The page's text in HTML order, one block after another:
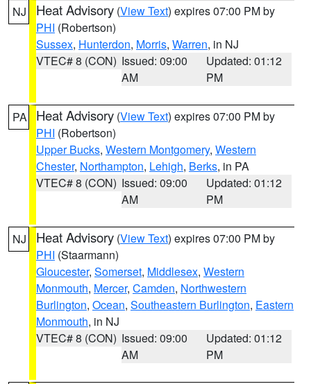
NJ Heat Advisory (View Text) expires 07:00 PM by
PHI (Robertson)
Sussex, Hunterdon, Morris, Warren, in NJ
VTEC# 8 (CON) Issued: 09:00
AM
Updated: 01:12
PM
PA Heat Advisory (View Text) expires 07:00 PM by
PHI (Robertson)
Upper Bucks, Western Montgomery, Western
Chester, Northampton, Lehigh, Berks, in PA
VTEC# 8 (CON) Issued: 09:00
AM
Updated: 01:12
PM
NJ Heat Advisory (View Text) expires 07:00 PM by
PHI (Staarmann)
Gloucester, Somerset, Middlesex, Western
Monmouth, Mercer, Camden, Northwestern
Burlington, Ocean, Southeastern Burlington, Eastern
Monmouth, in NJ
VTEC# 8 (CON) Issued: 09:00
AM
Updated: 01:12
PM